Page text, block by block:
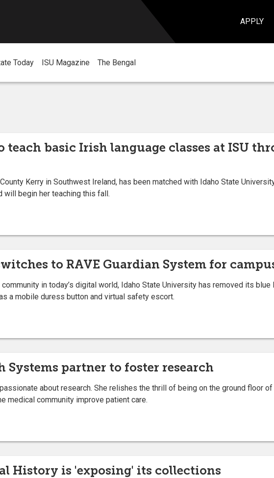
APPLY
Today ISU Magazine The Bengal
basic Irish language classes at ISU
Kerry in Southwest Ireland, has been matched with Idaho State
will begin her teaching this fall.
to RAVE Guardian System for
in today’s digital world, Idaho State University has removed its
a mobile duress button and virtual safety escort.
Systems partner to foster research
about research. She relishes the thrill of being on the ground floor
medical community improve patient care.
History is 'exposing' its collections